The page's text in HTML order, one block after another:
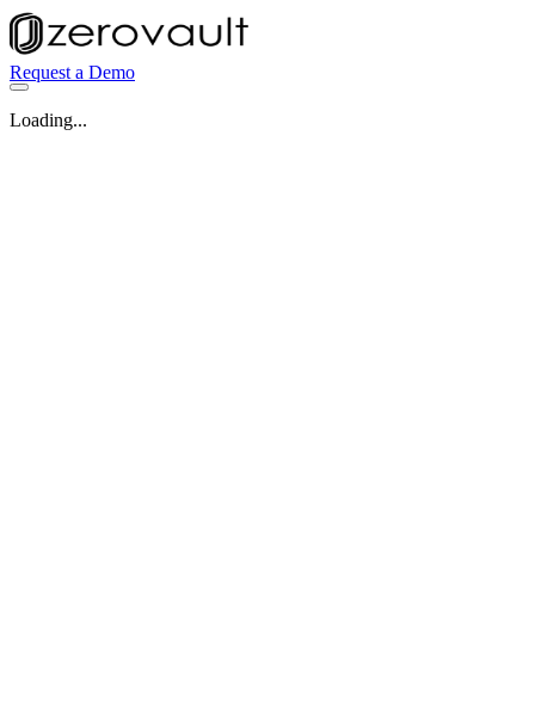
Request a Demo
Loading...